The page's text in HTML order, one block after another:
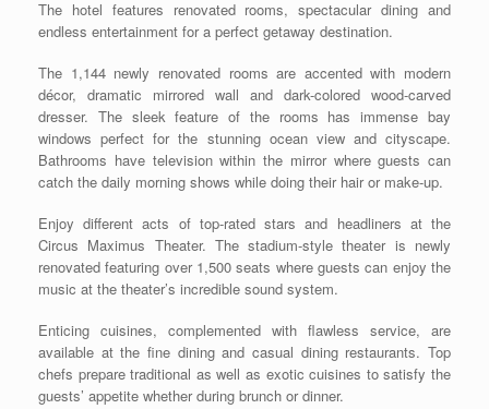
The hotel features renovated rooms, spectacular dining and
endless entertainment for a perfect getaway destination.
The 1,144 newly renovated rooms are accented with modern
décor, dramatic mirrored wall and dark-colored wood-carved
dresser. The sleek feature of the rooms has immense bay
windows perfect for the stunning ocean view and cityscape.
Bathrooms have television within the mirror where guests can
catch the daily morning shows while doing their hair or make-up.
Enjoy different acts of top-rated stars and headliners at the
Circus Maximus Theater. The stadium-style theater is newly
renovated featuring over 1,500 seats where guests can enjoy the
music at the theater’s incredible sound system.
Enticing cuisines, complemented with flawless service, are
available at the fine dining and casual dining restaurants. Top
chefs prepare traditional as well as exotic cuisines to satisfy the
guests’ appetite whether during brunch or dinner.